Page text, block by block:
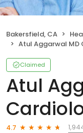
Bakersfield, CA
Atul Aggarwal MD
Claimed
Atul
4.7